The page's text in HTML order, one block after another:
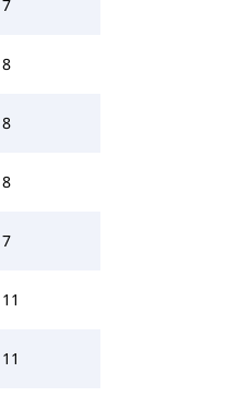
7
8
8
8
7
11
11